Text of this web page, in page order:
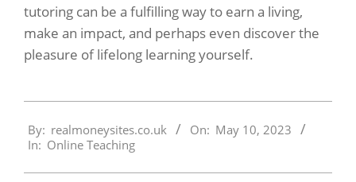
tutoring can be a fulfilling way to earn a living,
make an impact, and perhaps even discover the
pleasure of lifelong learning yourself.
05-
10
By: realmoneysites.co.uk On: May 10, 2023
In: Online Teaching